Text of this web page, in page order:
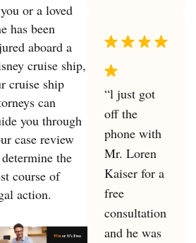
or a loved
has been
aboard a
cruise ship,
cruise ship
can
you through
case review
the
course of
action.
“l just got
off the
phone with
Mr. Loren
Kaiser for a
free
consultation
and he was